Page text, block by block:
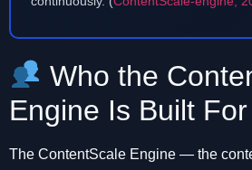
Who the
Engine Is Built For
The ContentScale Engine — the